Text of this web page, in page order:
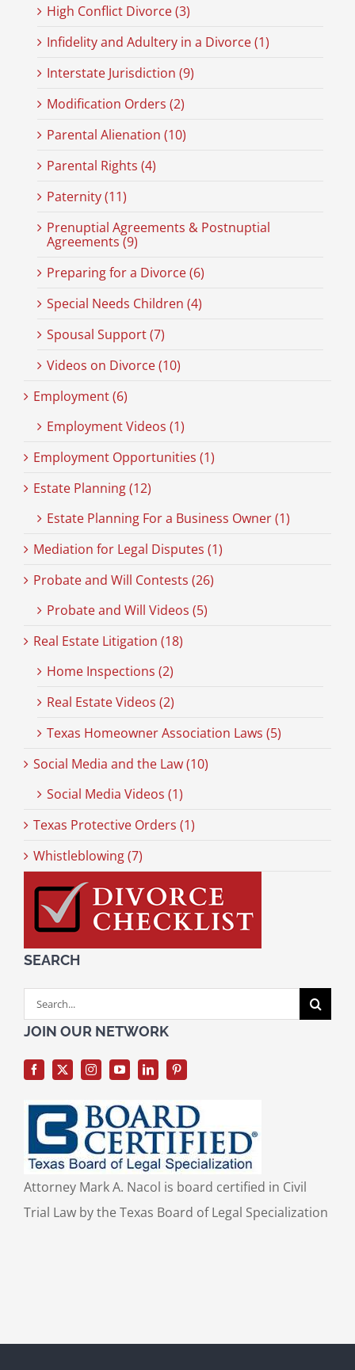
High Conflict Divorce (3)
Infidelity and Adultery in a Divorce (1)
Interstate Jurisdiction (9)
Modification Orders (2)
Parental Alienation (10)
Parental Rights (4)
Paternity (11)
Prenuptial Agreements & Postnuptial
Agreements (9)
Preparing for a Divorce (6)
Special Needs Children (4)
Spousal Support (7)
Videos on Divorce (10)
Employment (6)
Employment Videos (1)
Employment Opportunities (1)
Estate Planning (12)
Estate Planning For a Business Owner (1)
Mediation for Legal Disputes (1)
Probate and Will Contests (26)
Probate and Will Videos (5)
Real Estate Litigation (18)
Home Inspections (2)
Real Estate Videos (2)
Texas Homeowner Association Laws (5)
Social Media and the Law (10)
Social Media Videos (1)
Texas Protective Orders (1)
Whistleblowing (7)
SEARCH
Search
for:
JOIN OUR NETWORK
Attorney Mark A. Nacol is board certified in Civil
Trial Law by the Texas Board of Legal Specialization